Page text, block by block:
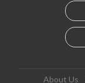
About Us